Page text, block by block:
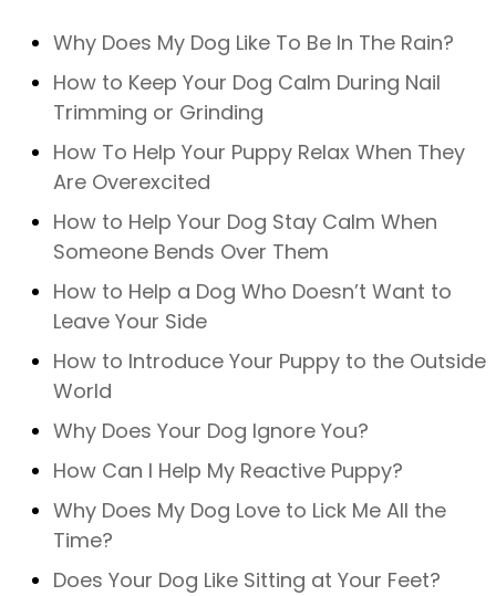
Why Does My Dog Like To Be In The Rain?
How to Keep Your Dog Calm During Nail
Trimming or Grinding
How To Help Your Puppy Relax When They
Are Overexcited
How to Help Your Dog Stay Calm When
Someone Bends Over Them
How to Help a Dog Who Doesn’t Want to
Leave Your Side
How to Introduce Your Puppy to the Outside
World
Why Does Your Dog Ignore You?
How Can I Help My Reactive Puppy?
Why Does My Dog Love to Lick Me All the
Time?
Does Your Dog Like Sitting at Your Feet?